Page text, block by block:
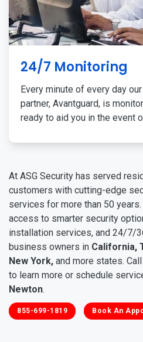
24/7 Monitoring
Every minute of every day
partner, Avantguard, is
ready to aid you in the event
At ASG Security has served
customers with cutting-edge
services for more than 50
access to smarter security
installation services, and 24/7/
business owners in California,
New York, and more states.
to learn more or schedule
Newton.
855-699-1819 Book An